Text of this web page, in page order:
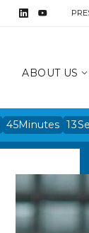
ABOUT US
45Minutes 13